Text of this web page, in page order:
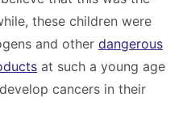
these children were
and other dangerous
at such a young age
cancers in their